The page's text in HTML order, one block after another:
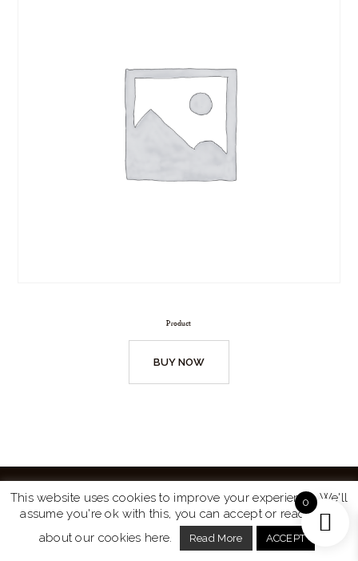
Product
BUY NOW
Website byTurtle Media© 2026 All Rights Reserved.
This website uses cookies to improve your experience. We'll
assume you're ok with this, you can accept or read more
about our cookies here.
Read More ACCEPT
0